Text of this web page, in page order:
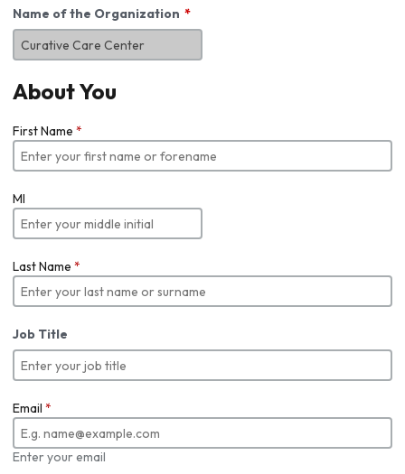
Name of the Organization
About You
First Name *
MI
Last Name *
Job Title
Email *
Enter your email